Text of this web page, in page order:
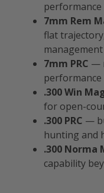
7mm Rem
flat
7mm PRC —
.300 Win
for open-
.300 PRC —
hunting and
.300 Norma
capability